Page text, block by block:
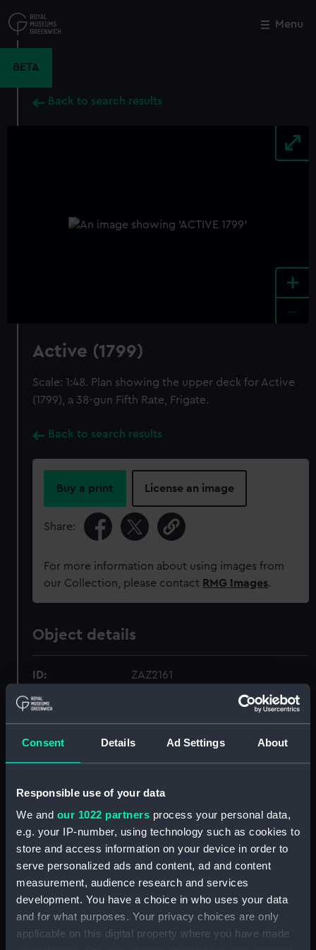
Consent Details Ad Settings About
Responsible use of your data
We and our 1022 partners process your personal data,
e.g. your IP-number, using technology such as cookies to
store and access information on your device in order to
serve personalized ads and content, ad and content
measurement, audience research and services
development. You have a choice in who uses your data
and for what purposes. Your privacy choices are only
applicable on this digital property where you have made
to
main
Menu
BETA
Back to search results
+
Active (1799)
Scale: 1:48. Plan showing the upper deck for Active
(1799), a 38-gun Fifth Rate, Frigate.
Back to search results
Buy a print License an image
Share:
For more information about using images from
our Collection, please contact RMG Images.
Object details
ID: ZAZ2161
Collection:
Ship Plans and Technical Records
Display location: Not on display
Vessels: Active (1799)
Date made: circa January 1797
Close